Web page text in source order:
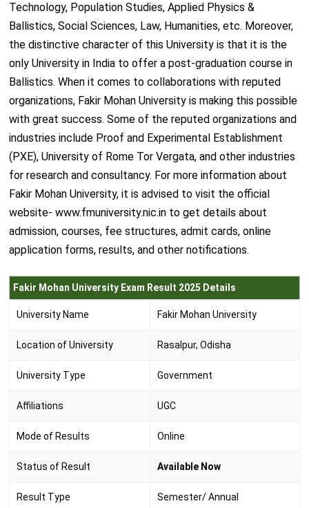
Technology, Population Studies, Applied Physics &
Ballistics, Social Sciences, Law, Humanities, etc. Moreover,
the distinctive character of this University is that it is the
only University in India to offer a post-graduation course in
Ballistics. When it comes to collaborations with reputed
organizations, Fakir Mohan University is making this possible
with great success. Some of the reputed organizations and
industries include Proof and Experimental Establishment
(PXE), University of Rome Tor Vergata, and other industries
for research and consultancy. For more information about
Fakir Mohan University, it is advised to visit the official
website- www.fmuniversity.nic.in to get details about
admission, courses, fee structures, admit cards, online
application forms, results, and other notifications.
Fakir Mohan University Exam Result 2025 Details
University Name Fakir Mohan University
Location of University Rasalpur, Odisha
University Type Government
Affiliations UGC
Mode of Results Online
Status of Result Available Now
Result Type Semester/ Annual